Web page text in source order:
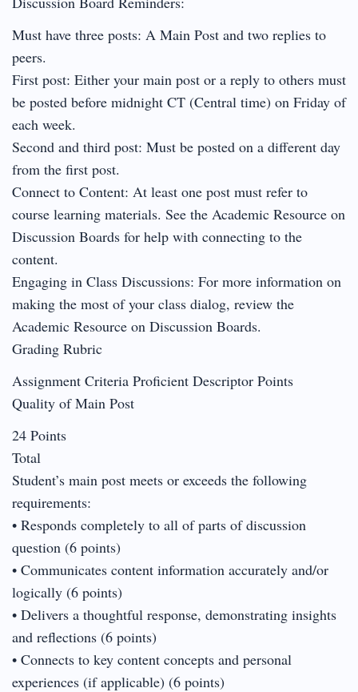
Must have three posts: A Main Post and two replies to
peers.
First post: Either your main post or a reply to others must
be posted before midnight CT (Central time) on Friday of
each week.
Second and third post: Must be posted on a different day
from the first post.
Connect to Content: At least one post must refer to
course learning materials. See the Academic Resource on
Discussion Boards for help with connecting to the
content.
Engaging in Class Discussions: For more information on
making the most of your class dialog, review the
Academic Resource on Discussion Boards.
Grading Rubric
Assignment Criteria Proficient Descriptor Points
Quality of Main Post
24 Points
Total
Student’s main post meets or exceeds the following
requirements:
• Responds completely to all of parts of discussion
question (6 points)
• Communicates content information accurately and/or
logically (6 points)
• Delivers a thoughtful response, demonstrating insights
and reflections (6 points)
• Connects to key content concepts and personal
experiences (if applicable) (6 points)